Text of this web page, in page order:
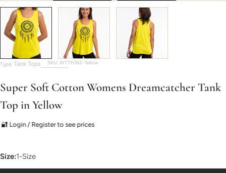
Type: Tank Tops SKU: WTTF082-Yellow
Super Soft Cotton Womens Dreamcatcher Tank
Top in Yellow
🔐 Login / Register to see prices
Size:1-Size